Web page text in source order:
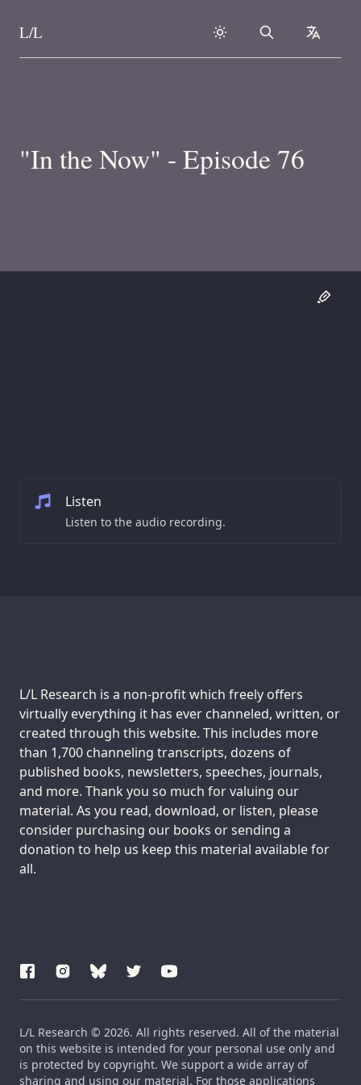
Skip to content
L/L Search
"In the Now" - Episode 76
Listen
Listen to the audio recording.
Support us:
L/L Research is a non-profit which freely offers
virtually everything it has ever channeled, written, or
created through this website. This includes more
than 1,700 channeling transcripts, dozens of
published books, newsletters, speeches, journals,
and more. Thank you so much for valuing our
material. As you read, download, or listen, please
consider purchasing our books or sending a
donation to help us keep this material available for
all.
L/L Research © 2026. All rights reserved. All of the material
on this website is intended for your personal use only and
is protected by copyright. We support a wide array of
sharing and using our material. For those applications